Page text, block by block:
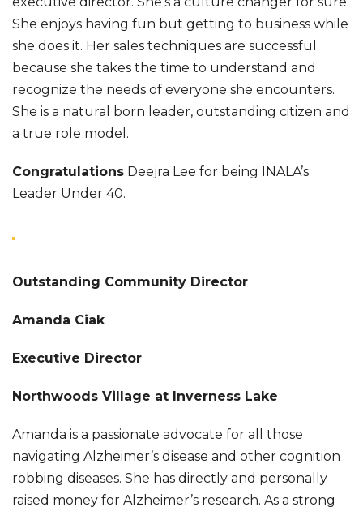
She enjoys having fun but getting to business while
she does it. Her sales techniques are successful
because she takes the time to understand and
recognize the needs of everyone she encounters.
She is a natural born leader, outstanding citizen and
a true role model.
Congratulations Deejra Lee for being INALA’s
Leader Under 40.
Outstanding Community Director
Amanda Ciak
Executive Director
Northwoods Village at Inverness Lake
Amanda is a passionate advocate for all those
navigating Alzheimer’s disease and other cognition
robbing diseases. She has directly and personally
raised money for Alzheimer’s research. As a strong